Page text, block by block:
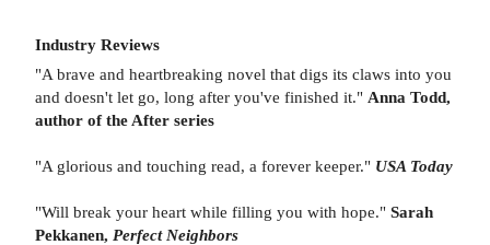
Industry Reviews
"A brave and heartbreaking novel that digs its claws into you
and doesn't let go, long after you've finished it." Anna Todd,
author of the After series
"A glorious and touching read, a forever keeper." USA Today
"Will break your heart while filling you with hope." Sarah
Pekkanen, Perfect Neighbors